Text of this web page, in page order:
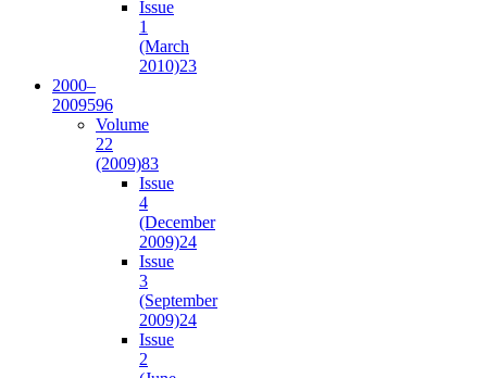
Issue
1
(March
2010)23
2000–
2009596
Volume
22
(2009)83
Issue
4
(December
2009)24
Issue
3
(September
2009)24
Issue
2